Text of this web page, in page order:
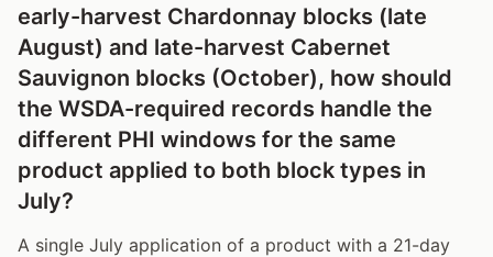
early-harvest Chardonnay blocks (late
August) and late-harvest Cabernet
Sauvignon blocks (October), how should
the WSDA-required records handle the
different PHI windows for the same
product applied to both block types in
July?
A single July application of a product with a 21-day